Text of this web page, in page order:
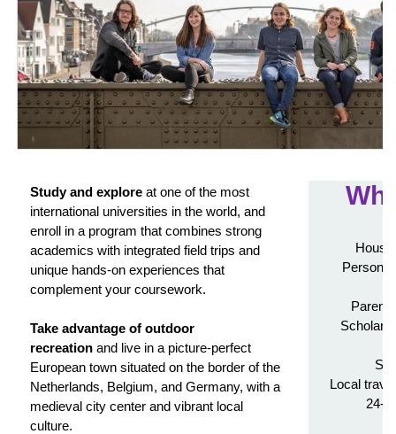
Study and explore at one of the most
international universities in the world, and
enroll in a program that combines strong
academics with integrated field trips and
unique hands-on experiences that
complement your coursework.
Take advantage of outdoor
recreation and live in a picture-perfect
European town situated on the border of the
Netherlands, Belgium, and Germany, with a
medieval city center and vibrant local
culture.
Local
24-